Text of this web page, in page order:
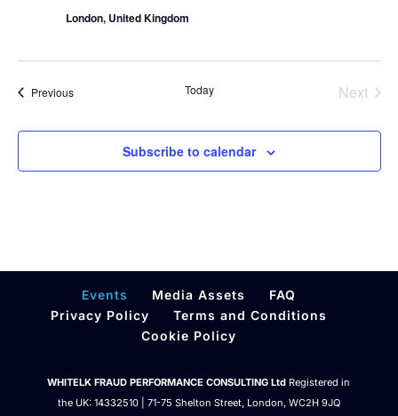
London, United Kingdom
PreviousEvents Today
Next
Subscribe to calendar
Events Media Assets
FAQ
Privacy Policy
Terms and Conditions
Cookie Policy
WHITELK FRAUD PERFORMANCE CONSULTING Ltd Registered in
the UK: 14332510 | 71-75 Shelton Street, London, WC2H 9JQ